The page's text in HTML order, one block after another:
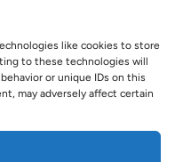
like cookies to store
to these technologies will
or unique IDs on this
may adversely affect certain
evaluated by the
This product is not
or prevent any